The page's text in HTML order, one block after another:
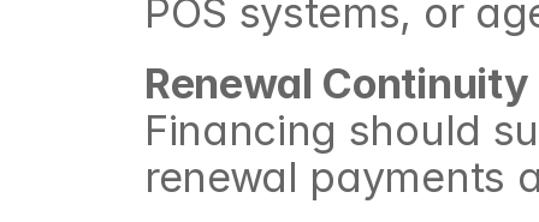
POS systems, or
Renewal Continuity
Financing should
renewal payments